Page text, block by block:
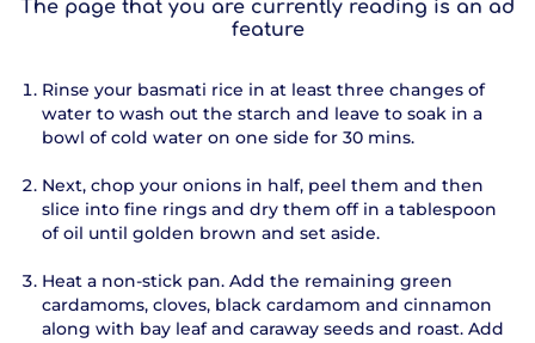
The page that you are currently reading is an ad
feature
Rinse your basmati rice in at least three changes of
water to wash out the starch and leave to soak in a
bowl of cold water on one side for 30 mins.
Next, chop your onions in half, peel them and then
slice into fine rings and dry them off in a tablespoon
of oil until golden brown and set aside.
Heat a non-stick pan. Add the remaining green
cardamoms, cloves, black cardamom and cinnamon
along with bay leaf and caraway seeds and roast. Add